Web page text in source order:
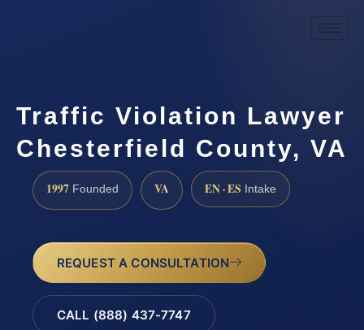
Traffic Violation Lawyer
Chesterfield County, VA
1997 Founded VA EN · ES Intake
REQUEST A CONSULTATION
CALL (888) 437-7747